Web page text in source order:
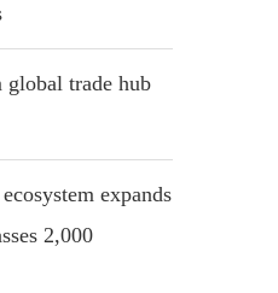
global trade hub
expands
2,000